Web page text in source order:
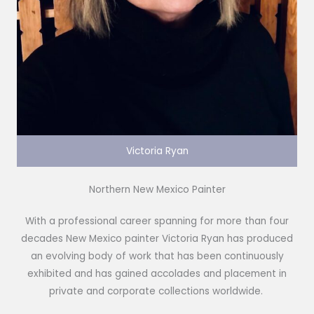
Victoria Ryan
Northern New Mexico Painter
With a professional career spanning for more than four
decades New Mexico painter Victoria Ryan has produced
an evolving body of work that has been continuously
exhibited and has gained accolades and placement in
private and corporate collections worldwide.